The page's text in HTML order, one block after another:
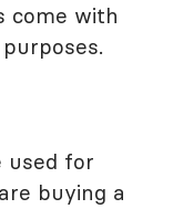
come with
used for
buying a